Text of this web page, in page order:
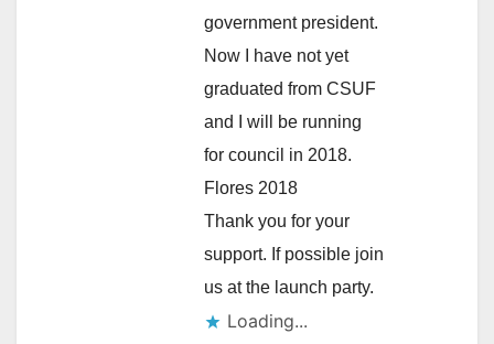
government president.
Now I have not yet
graduated from CSUF
and I will be running
for council in 2018.
Flores 2018
Thank you for your
support. If possible join
us at the launch party.
Loading...